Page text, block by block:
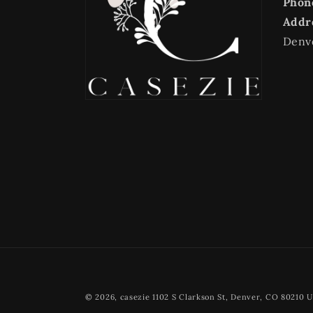
© 2026, casezie 1102 S Clarkson St, Denver, CO 80210